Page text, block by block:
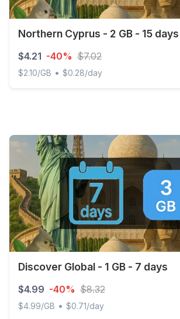
Northern Cyprus - 2 GB - 15 days
$4.21 -40% $7.02
$2.10/GB • $0.28/day
Discover Global - 1 GB - 7 days
$4.99 -40% $8.32
$4.99/GB • $0.71/day